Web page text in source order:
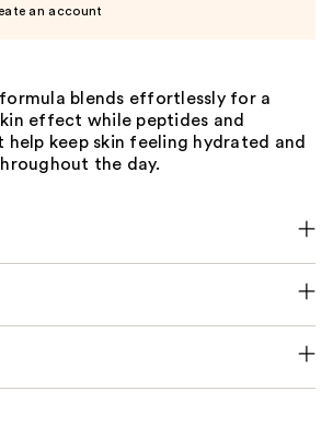
an account
blends effortlessly for a
effect while peptides and
help keep skin feeling hydrated and
the day.